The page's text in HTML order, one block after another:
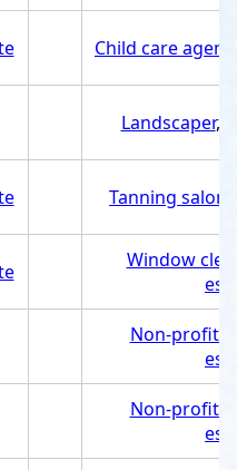
Child care
Landscaper,
Tanning salon
Window
Non-profit
Non-profit